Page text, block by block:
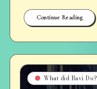
Continue Reading
What did Ravi Do?